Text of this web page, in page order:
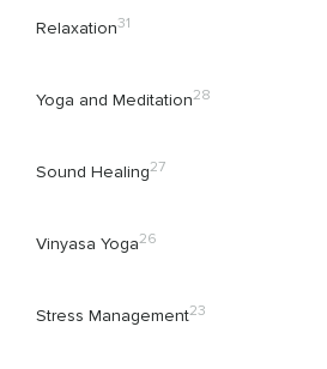
Relaxation31
Yoga and Meditation28
Sound Healing27
Vinyasa Yoga26
Stress Management23